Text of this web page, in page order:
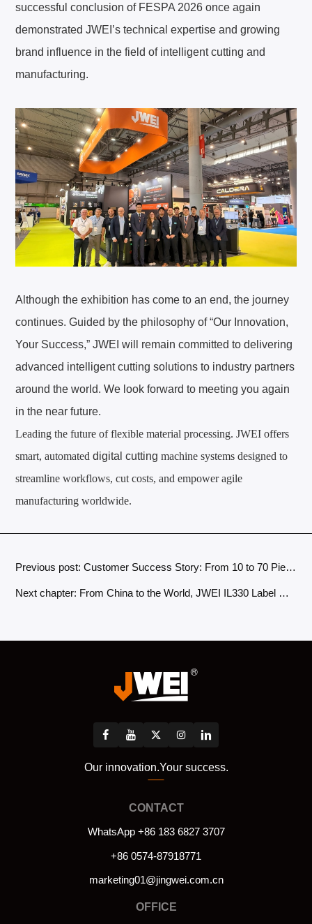
successful conclusion of FESPA 2026 once again
demonstrated JWEI’s technical expertise and growing
brand influence in the field of intelligent cutting and
manufacturing.
Although the exhibition has come to an end, the journey
continues. Guided by the philosophy of “Our Innovation,
Your Success,” JWEI will remain committed to delivering
advanced intelligent cutting solutions to industry partners
around the world. We look forward to meeting you again
in the near future.
Leading the future of flexible material processing. JWEI offers
smart, automateddigital cutting machine systems designed to
streamline workflows, cut costs, and empower agile
manufacturing worldwide.
Previous post: Customer Success Story: From 10 to 70 Pieces Per Day – How a Fashion Label Boosted Cutting Efficiency with JWEI Fabric Cutting Machine
Next chapter: From China to the World, JWEI IL330 Label Cutters Winning Customers with Quality and Earning Trust Over Time
Our innovation.Your success.
CONTACT
WhatsApp +86 183 6827 3707
+86 0574-87918771
marketing01@jingwei.com.cn
OFFICE